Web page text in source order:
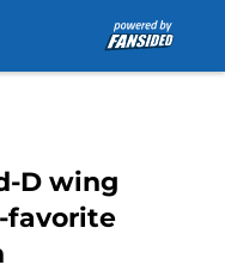
D wing
favorite